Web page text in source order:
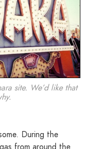
site. We’d like that
During the